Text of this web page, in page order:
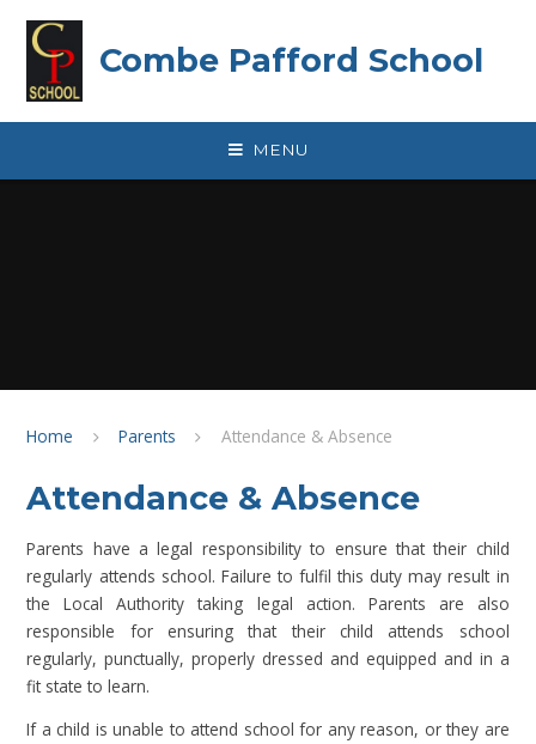
Combe Pafford School
MENU
Home Parents Attendance & Absence
Attendance & Absence
Parents have a legal responsibility to ensure that their child
regularly attends school. Failure to fulfil this duty may result in
the Local Authority taking legal action. Parents are also
responsible for ensuring that their child attends school
regularly, punctually, properly dressed and equipped and in a
fit state to learn.
If a child is unable to attend school for any reason, or they are